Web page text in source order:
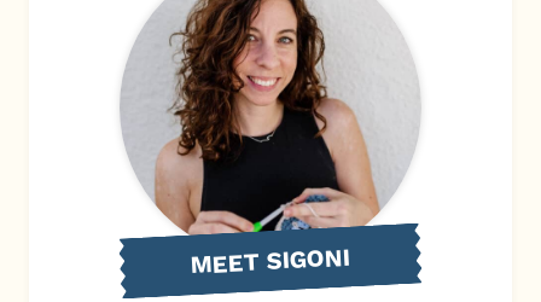
MEET SIGONI